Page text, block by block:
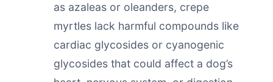
as azaleas or oleanders, crepe
myrtles lack harmful compounds like
cardiac glycosides or cyanogenic
glycosides that could affect a dog’s